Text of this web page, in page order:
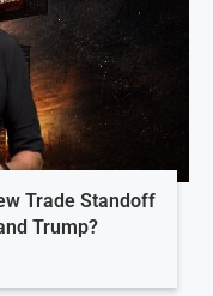
Trade Standoff
Trump?